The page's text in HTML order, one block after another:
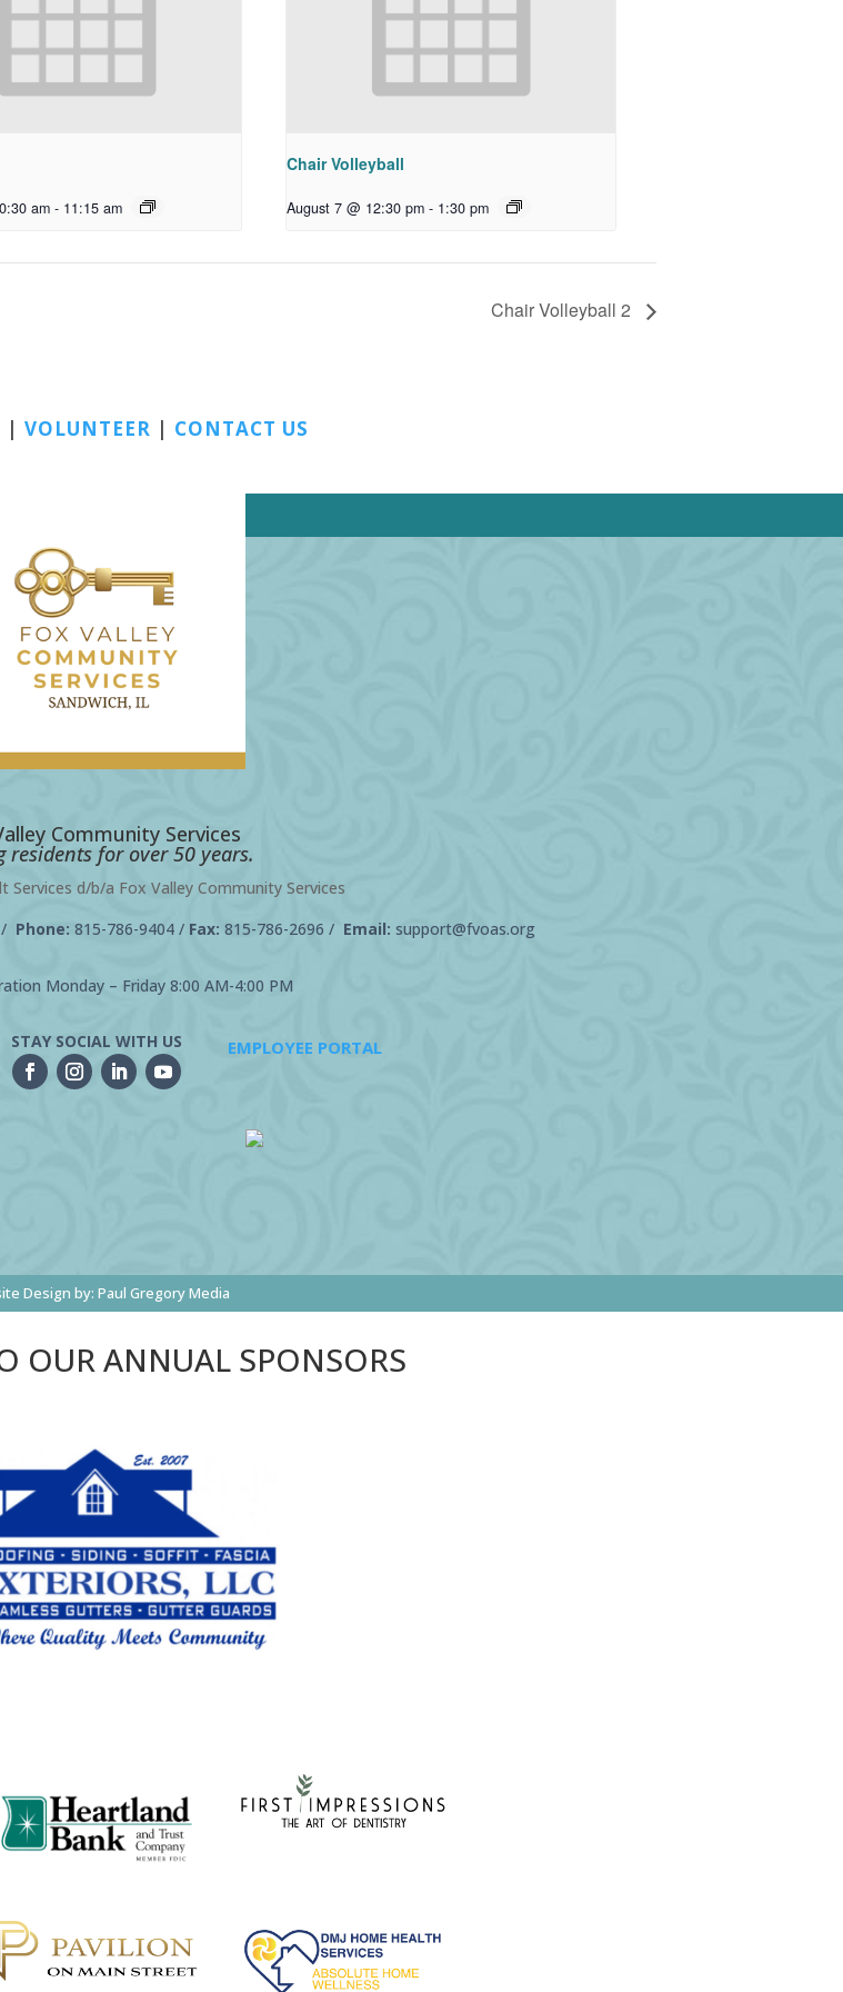
am - 11:15 am
Chair Volleyball
August 7 @ 12:30 pm - 1:30 pm
Chair Volleyball 2
| VOLUNTEER | CONTACT US
Community Services
residents for over 50 years.
Services d/b/a Fox Valley Community Services
Phone: 815-786-9404/ Fax: 815-786-2696 / Email: support@fvoas.org
Monday – Friday 8:00 AM-4:00 PM
STAY SOCIAL WITH US EMPLOYEE PORTAL
Design by: Paul Gregory Media
OUR ANNUAL SPONSORS